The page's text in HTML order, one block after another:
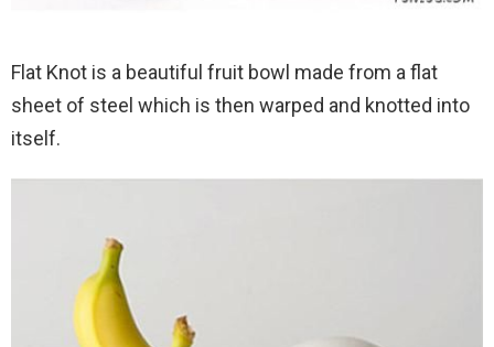
Flat Knot is a beautiful fruit bowl made from a flat
sheet of steel which is then warped and knotted into
itself.